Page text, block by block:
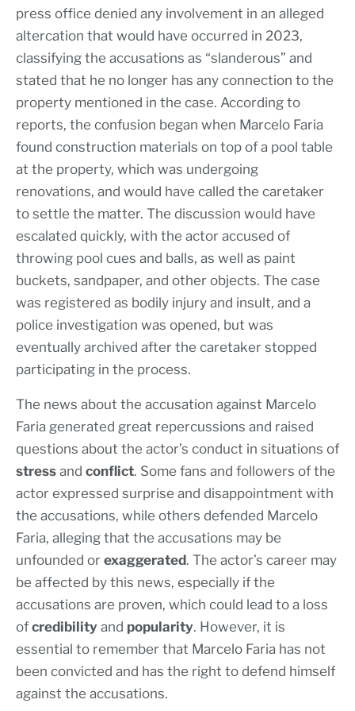
press office denied any involvement in an alleged
altercation that would have occurred in 2023,
classifying the accusations as “slanderous” and
stated that he no longer has any connection to the
property mentioned in the case. According to
reports, the confusion began when Marcelo Faria
found construction materials on top of a pool table
at the property, which was undergoing
renovations, and would have called the caretaker
to settle the matter. The discussion would have
escalated quickly, with the actor accused of
throwing pool cues and balls, as well as paint
buckets, sandpaper, and other objects. The case
was registered as bodily injury and insult, and a
police investigation was opened, but was
eventually archived after the caretaker stopped
participating in the process.
The news about the accusation against Marcelo
Faria generated great repercussions and raised
questions about the actor’s conduct in situations of
stress and conflict. Some fans and followers of the
actor expressed surprise and disappointment with
the accusations, while others defended Marcelo
Faria, alleging that the accusations may be
unfounded or exaggerated. The actor’s career may
be affected by this news, especially if the
accusations are proven, which could lead to a loss
of credibility and popularity. However, it is
essential to remember that Marcelo Faria has not
been convicted and has the right to defend himself
against the accusations.